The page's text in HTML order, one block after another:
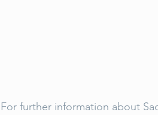
For further information about